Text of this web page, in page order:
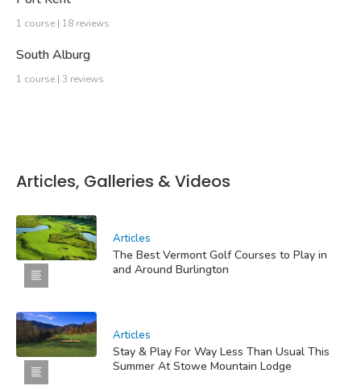
1 course | 18 reviews
South Alburg
1 course | 3 reviews
Articles, Galleries & Videos
Articles
The Best Vermont Golf Courses to Play in
and Around Burlington
Articles
Stay & Play For Way Less Than Usual This
Summer At Stowe Mountain Lodge